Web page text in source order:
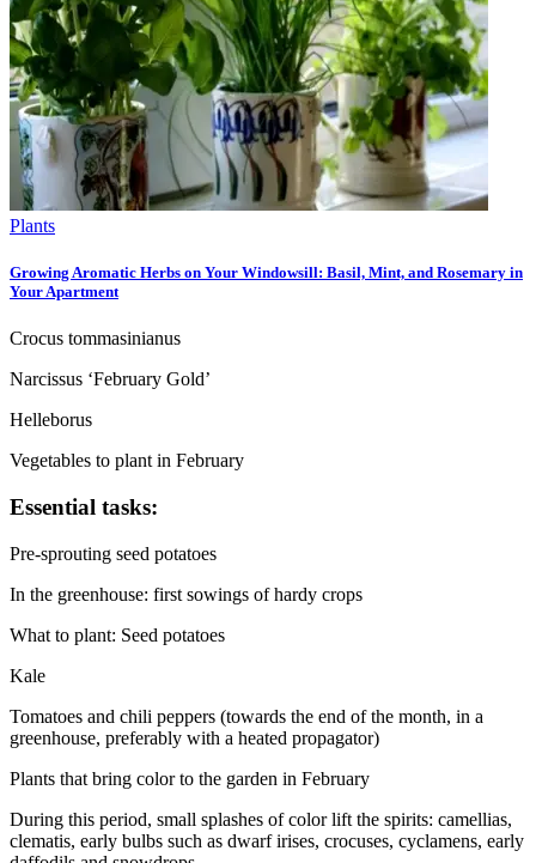
Plants
Growing Aromatic Herbs on Your Windowsill: Basil, Mint, and Rosemary in
Your Apartment
Crocus tommasinianus
Narcissus ‘February Gold’
Helleborus
Vegetables to plant in February
Essential tasks:
Pre-sprouting seed potatoes
In the greenhouse: first sowings of hardy crops
What to plant: Seed potatoes
Kale
Tomatoes and chili peppers (towards the end of the month, in a
greenhouse, preferably with a heated propagator)
Plants that bring color to the garden in February
During this period, small splashes of color lift the spirits: camellias,
clematis, early bulbs such as dwarf irises, crocuses, cyclamens, early